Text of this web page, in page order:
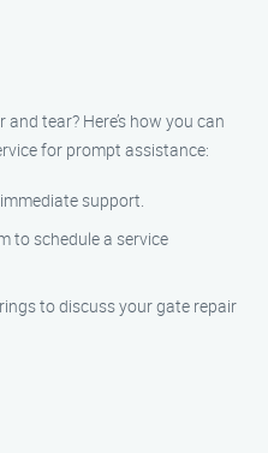
tear? Here’s how you can
for prompt assistance:
support.
to schedule a service
to discuss your gate repair